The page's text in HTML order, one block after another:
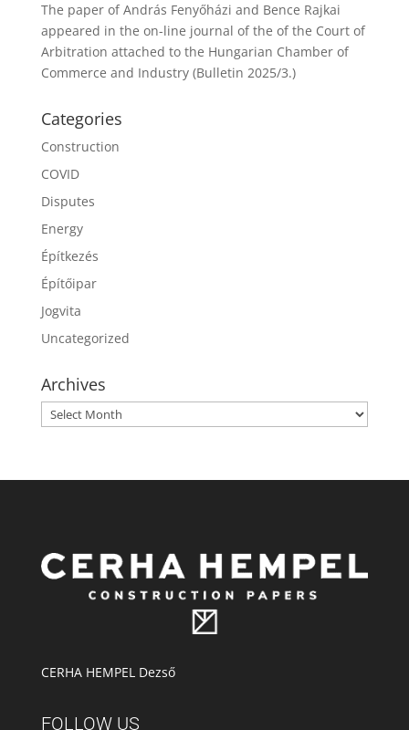
The paper of András Fenyőházi and Bence Rajkai
appeared in the on-line journal of the of the Court of
Arbitration attached to the Hungarian Chamber of
Commerce and Industry (Bulletin 2025/3.)
Categories
Construction
COVID
Disputes
Energy
Építkezés
Építőipar
Jogvita
Uncategorized
Archives
Archives
CERHA HEMPEL Dezső
FOLLOW US